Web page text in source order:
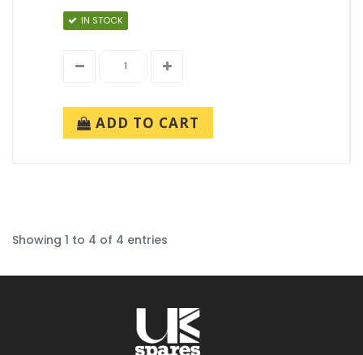
IN STOCK
ADD TO CART
Showing 1 to 4 of 4 entries